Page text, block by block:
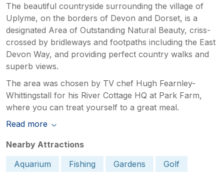
The beautiful countryside surrounding the village of
Uplyme, on the borders of Devon and Dorset, is a
designated Area of Outstanding Natural Beauty, criss-
crossed by bridleways and footpaths including the East
Devon Way, and providing perfect country walks and
superb views.
The area was chosen by TV chef Hugh Fearnley-
Whittingstall for his River Cottage HQ at Park Farm,
where you can treat yourself to a great meal.
Read more
Nearby Attractions
Aquarium
Fishing Gardens
Golf